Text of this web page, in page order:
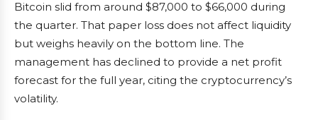
Bitcoin slid from around $87,000 to $66,000 during
the quarter. That paper loss does not affect liquidity
but weighs heavily on the bottom line. The
management has declined to provide a net profit
forecast for the full year, citing the cryptocurrency’s
volatility.